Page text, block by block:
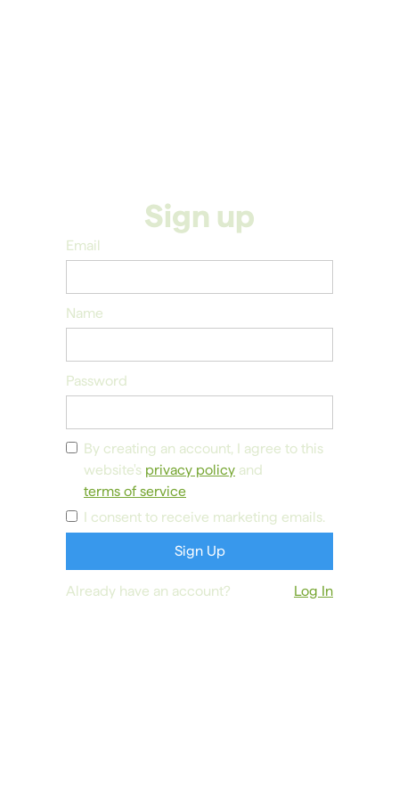
Sign up
Email
Name
Password
By creating an account, I agree to this
website's privacy policy and
terms of service
I consent to receive marketing emails.
Already have an account? Log In